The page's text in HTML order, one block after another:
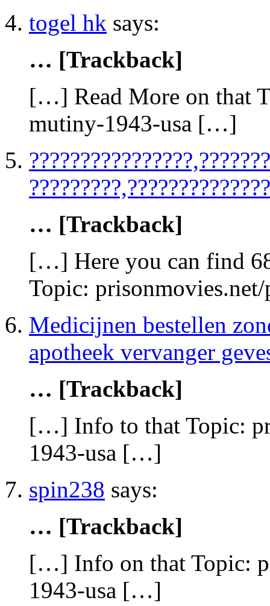
togel hk says:
… [Trackback]
[…] Read More on that
mutiny-1943-usa […]
… [Trackback]
[…] Here you can find
Topic:
Medicijnen bestellen
apotheek vervanger
… [Trackback]
[…] Info to that Topic:
1943-usa […]
spin238 says:
… [Trackback]
[…] Info on that Topic:
1943-usa […]